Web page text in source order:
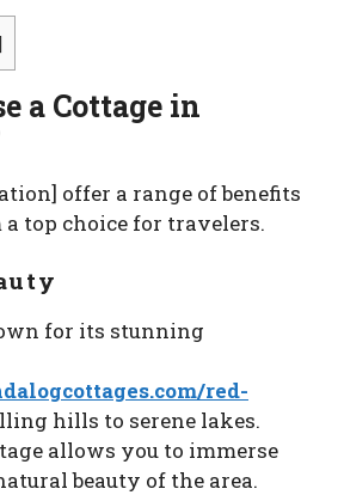
a Cottage in
offer a range of benefits
top choice for travelers.
for its stunning
red-
hills to serene lakes.
allows you to immerse
beauty of the area.